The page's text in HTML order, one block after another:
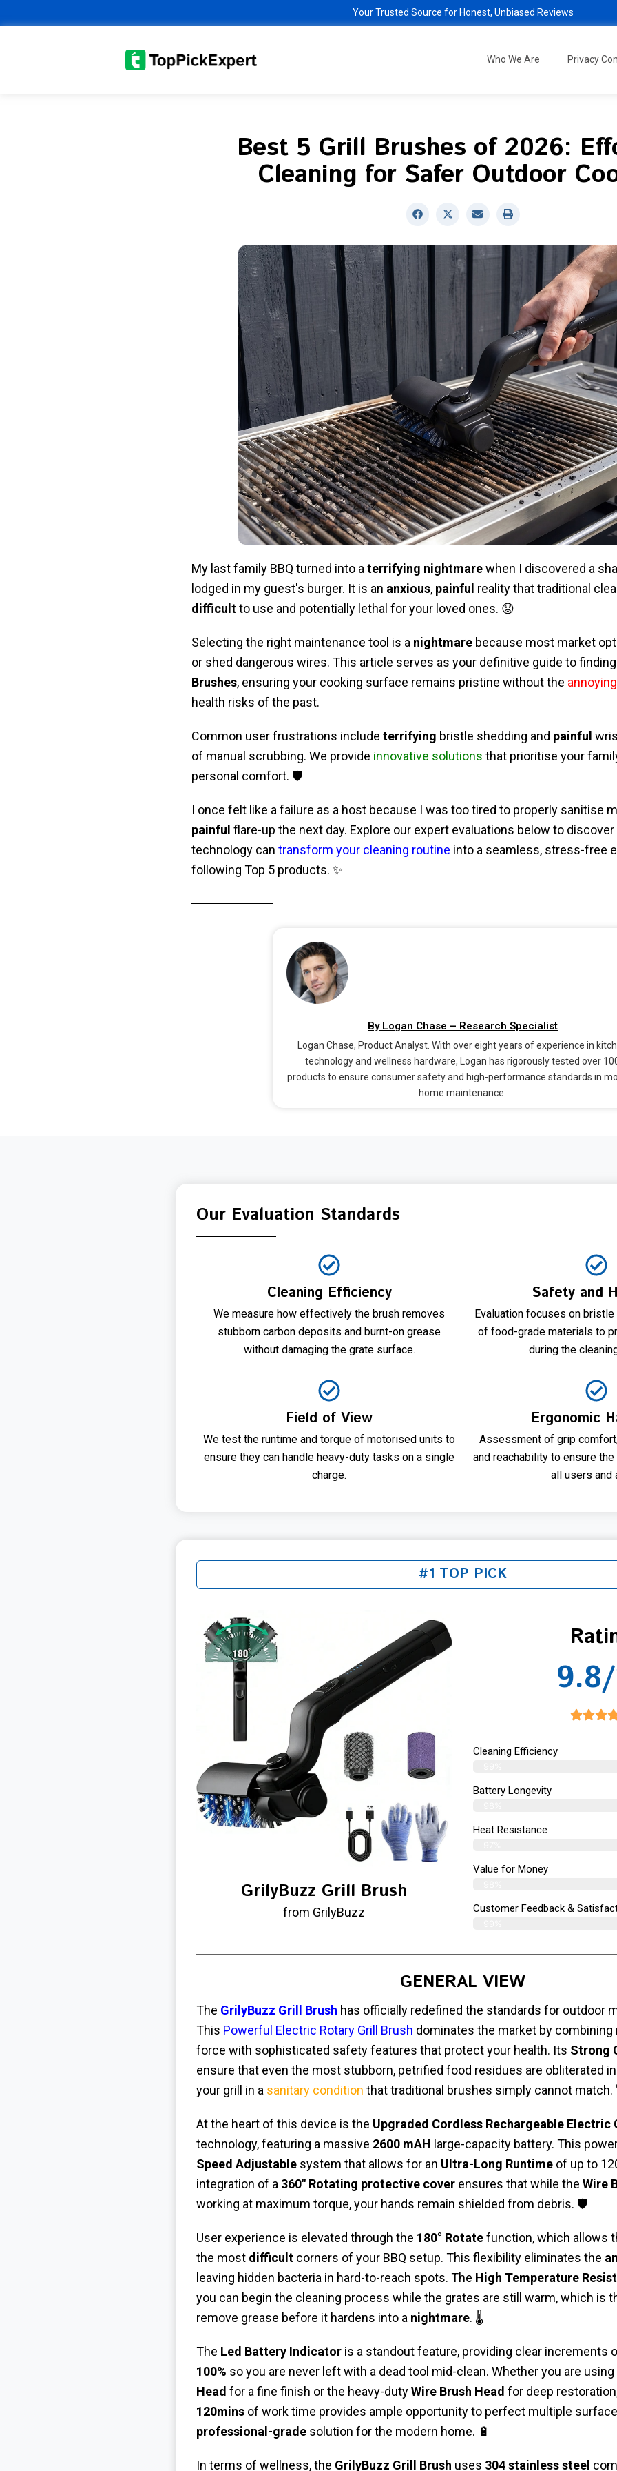
to
Your Trusted Source for Honest, Unbiased Reviews
Who We Are Privacy
Best 5 Grill Brushes of 2026:
Cleaning for Safer Outdoor
My last family BBQ turned into a terrifying nightmarewhen I discovered a
lodged in my guest's burger. It is an anxious, painful reality that traditional
difficultto use and potentially lethal for your loved ones. 😟
Selecting the right maintenance tool is a nightmarebecause most market
or shed dangerous wires. This article serves as your definitive guide to finding
Brushes, ensuring your cooking surface remains pristine without the annoying
health risks of the past.
Common user frustrations include terrifying bristle shedding and painful
of manual scrubbing. We provide innovative solutions that prioritise your
personal comfort. 🛡️
I once felt like a failure as a host because I was too tired to properly sanitise
painful flare-up the next day. Explore our expert evaluations below to
technology can transform your cleaning routine into a seamless, stress-free
following Top 5 products. ✨
By Logan Chase – Research Specialist
Logan Chase, Product Analyst. With over eight years of experience in
technology and wellness hardware, Logan has rigorously tested over
products to ensure consumer safety and high-performance standards in
home maintenance.
Our Evaluation Standards
Cleaning Efficiency
We measure how effectively the brush removes
stubborn carbon deposits and burnt-on grease
without damaging the grate surface.
Safety and
Evaluation focuses on
of food-grade materials to
during the
Field of View
We test the runtime and torque of motorised units to
ensure they can handle heavy-duty tasks on a single
charge.
Ergonomic
Assessment of grip
and reachability to ensure
all users and
#1 TOP PICK
GrilyBuzz Grill Brush
from GrilyBuzz
Cleaning Efficiency
Battery Longevity
Heat Resistance
Value for Money
Customer Feedback &
GENERAL VIEW
The GrilyBuzz Grill Brush has officially redefined the standards for outdoor
This Powerful Electric Rotary Grill Brush dominates the market by combining
force with sophisticated safety features that protect your health. Its Strong
ensure that even the most stubborn, petrified food residues are obliterated
your grill in a sanitary condition that traditional brushes simply cannot match.
At the heart of this device is the Upgraded Cordless Rechargeable Electric
technology, featuring a massive 2600 mAH large-capacity battery. This
Speed Adjustablesystem that allows for an Ultra-Long Runtimeof up to
integration of a 360" Rotating protective coverensures that while the Wire
working at maximum torque, your hands remain shielded from debris. 🛡️
User experience is elevated through the 180° Rotatefunction, which allows
the most difficultcorners of your BBQ setup. This flexibility eliminates the
leaving hidden bacteria in hard-to-reach spots. The High Temperature
you can begin the cleaning process while the grates are still warm, which is
remove grease before it hardens into a nightmare. 🌡️
The Led Battery Indicatoris a standout feature, providing clear increments
100% so you are never left with a dead tool mid-clean. Whether you are using
Head for a fine finish or the heavy-dutyWire Brush Head for deep
120minsof work time provides ample opportunity to perfect multiple
professional-gradesolution for the modern home. 🔋
In terms of wellness, the GrilyBuzz Grill Brush uses 304 stainless steel